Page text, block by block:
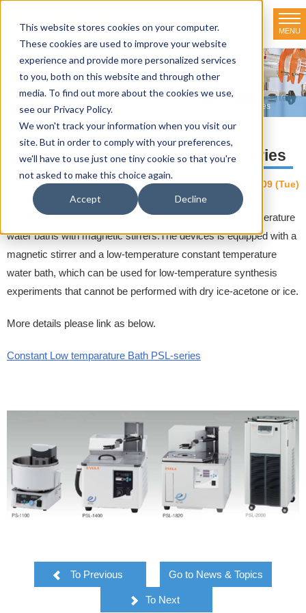
This website stores cookies on your computer.
These cookies are used to improve your website
experience and provide more personalized services
to you, both on this website and through other
media. To find out more about the cookies we use,
see our Privacy Policy.
We won't track your information when you visit our
site. But in order to comply with your preferences,
we'll have to use just one tiny cookie so that you're
not asked to make this choice again.
Accept Decline
MENU
News & Topics
HOME>News & Topics>NEWS Product-line up updated PSL Series
Product-line up updated PSL Series
NEWS 2024.01.09 (Tue)
The PSL series is a line of low-temperature constant temperature
water baths with magnetic stirrers.The devices is equipped with a
magnetic stirrer and a low-temperature constant temperature
water bath, which can be used for low-temperature synthesis
experiments that cannot be performed with dry ice-acetone or ice.
More details please link as below.
Constant Low temparature Bath PSL-series
To Previous Go to News & Topics
To Next